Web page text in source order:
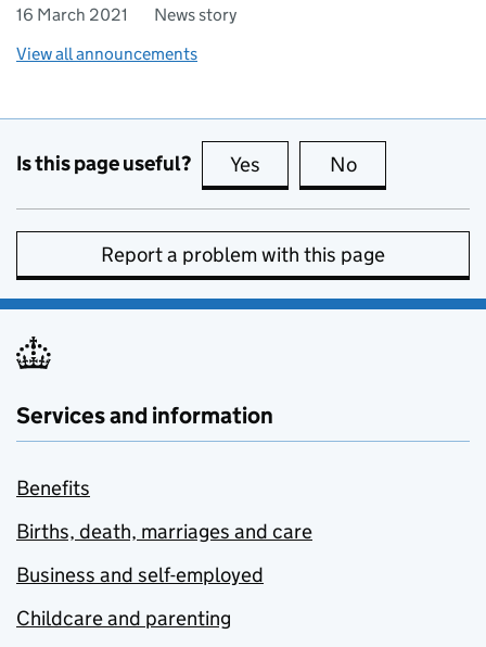
16 March 2021
News story
View all announcements
Is this page useful? Yes this page is useful
No
Report a problem with this page
Services and information
Benefits
Births, death, marriages and care
Business and self-employed
Childcare and parenting